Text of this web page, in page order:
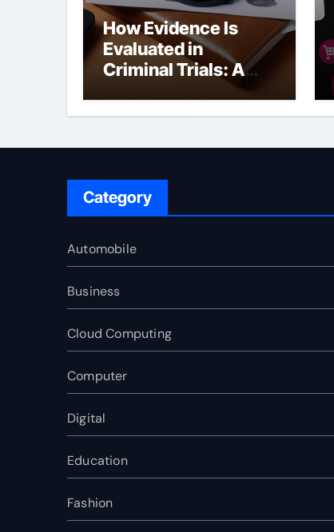
How Evidence Is
Evaluated in
Criminal Trials: A
Former Prosecutor’s
Perspective
Category
Automobile
Business
Cloud Computing
Computer
Digital
Education
Fashion